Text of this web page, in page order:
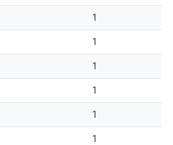
1
1
1
1
1
1